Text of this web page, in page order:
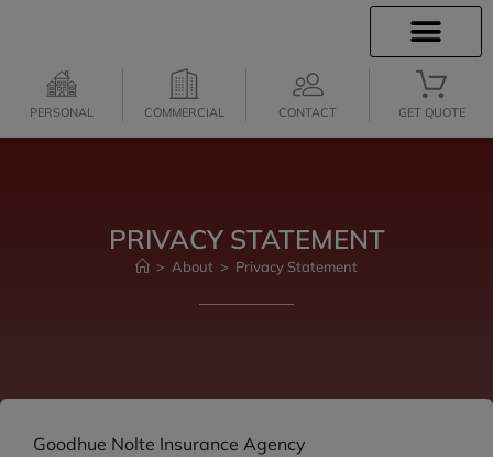
PERSONAL COMMERCIAL CONTACT GET QUOTE
PRIVACY STATEMENT
> About > Privacy Statement
Goodhue Nolte Insurance Agency